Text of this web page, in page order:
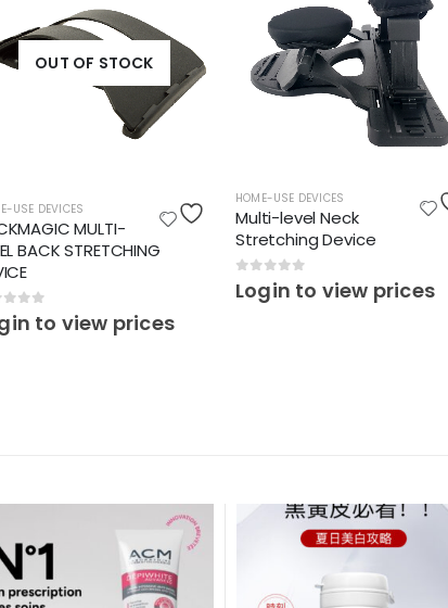
OUT OF STOCK
USE DEVICES
MULTI-
BACK STRETCHING
of 5
to view prices
HOME-USE DEVICES
Multi-level Neck
Stretching Device
0 out of 5
Login to view prices